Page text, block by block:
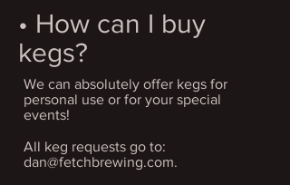
• How can I buy
kegs?
We can absolutely offer kegs for
personal use or for your special
events!
All keg requests go to:
dan@fetchbrewing.com.